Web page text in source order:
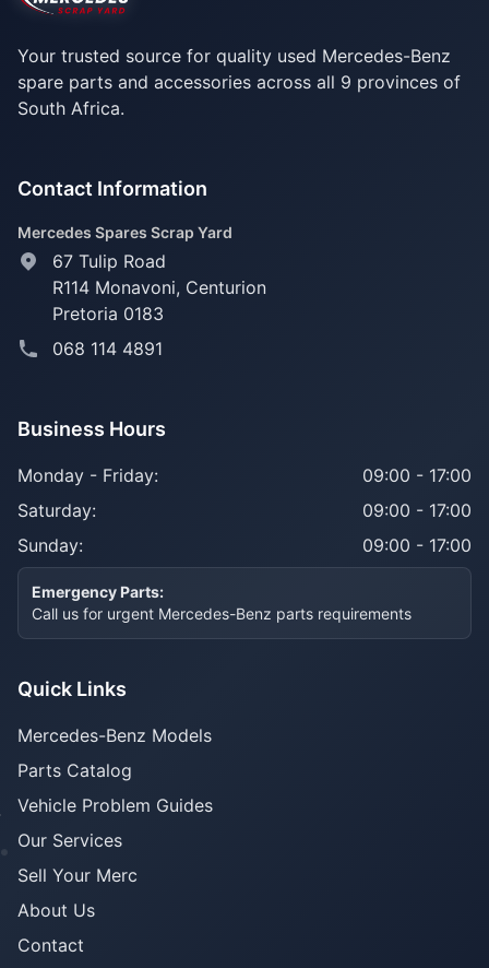
Your trusted source for quality used Mercedes-Benz
spare parts and accessories across all 9 provinces of
South Africa.
Contact Information
Mercedes Spares Scrap Yard
67 Tulip Road
R114 Monavoni, Centurion
Pretoria 0183
068 114 4891
Business Hours
Monday - Friday:
09:00 - 17:00
Saturday:
09:00 - 17:00
Sunday:
09:00 - 17:00
Emergency Parts:
Call us for urgent Mercedes-Benz parts requirements
Quick Links
Mercedes-Benz Models
Parts Catalog
Vehicle Problem Guides
Our Services
Sell Your Merc
About Us
Contact